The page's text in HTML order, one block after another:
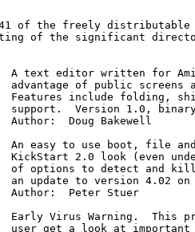
of the freely distributable
of the significant